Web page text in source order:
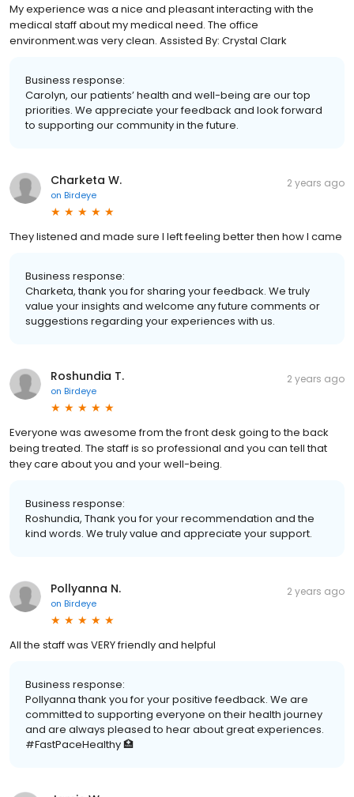
My experience was a nice and pleasant interacting with the
medical staff about my medical need. The office
environment.was very clean. Assisted By: Crystal Clark
Business response:
Carolyn, our patients’ health and well-being are our top
priorities. We appreciate your feedback and look forward
to supporting our community in the future.
Charketa W.
on Birdeye
2 years ago
They listened and made sure I left feeling better then how I came
Business response:
Charketa, thank you for sharing your feedback. We truly
value your insights and welcome any future comments or
suggestions regarding your experiences with us.
Roshundia T.
on Birdeye
2 years ago
Everyone was awesome from the front desk going to the back
being treated. The staff is so professional and you can tell that
they care about you and your well-being.
Business response:
Roshundia, Thank you for your recommendation and the
kind words. We truly value and appreciate your support.
Pollyanna N.
on Birdeye
2 years ago
All the staff was VERY friendly and helpful
Business response:
Pollyanna thank you for your positive feedback. We are
committed to supporting everyone on their health journey
and are always pleased to hear about great experiences.
#FastPaceHealthy 🏥